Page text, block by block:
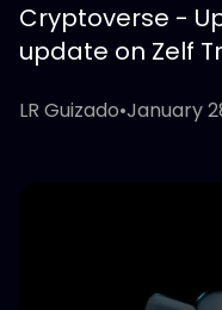
Cryptoverse -
update on Zelf
LR Guizado•January